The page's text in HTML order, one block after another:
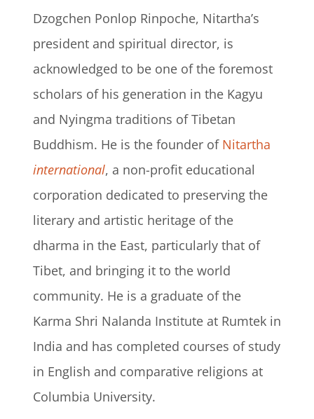
Dzogchen Ponlop Rinpoche, Nitartha’s
president and spiritual director, is
acknowledged to be one of the foremost
scholars of his generation in the Kagyu
and Nyingma traditions of Tibetan
Buddhism. He is the founder of Nitartha
international, a non-profit educational
corporation dedicated to preserving the
literary and artistic heritage of the
dharma in the East, particularly that of
Tibet, and bringing it to the world
community. He is a graduate of the
Karma Shri Nalanda Institute at Rumtek in
India and has completed courses of study
in English and comparative religions at
Columbia University.